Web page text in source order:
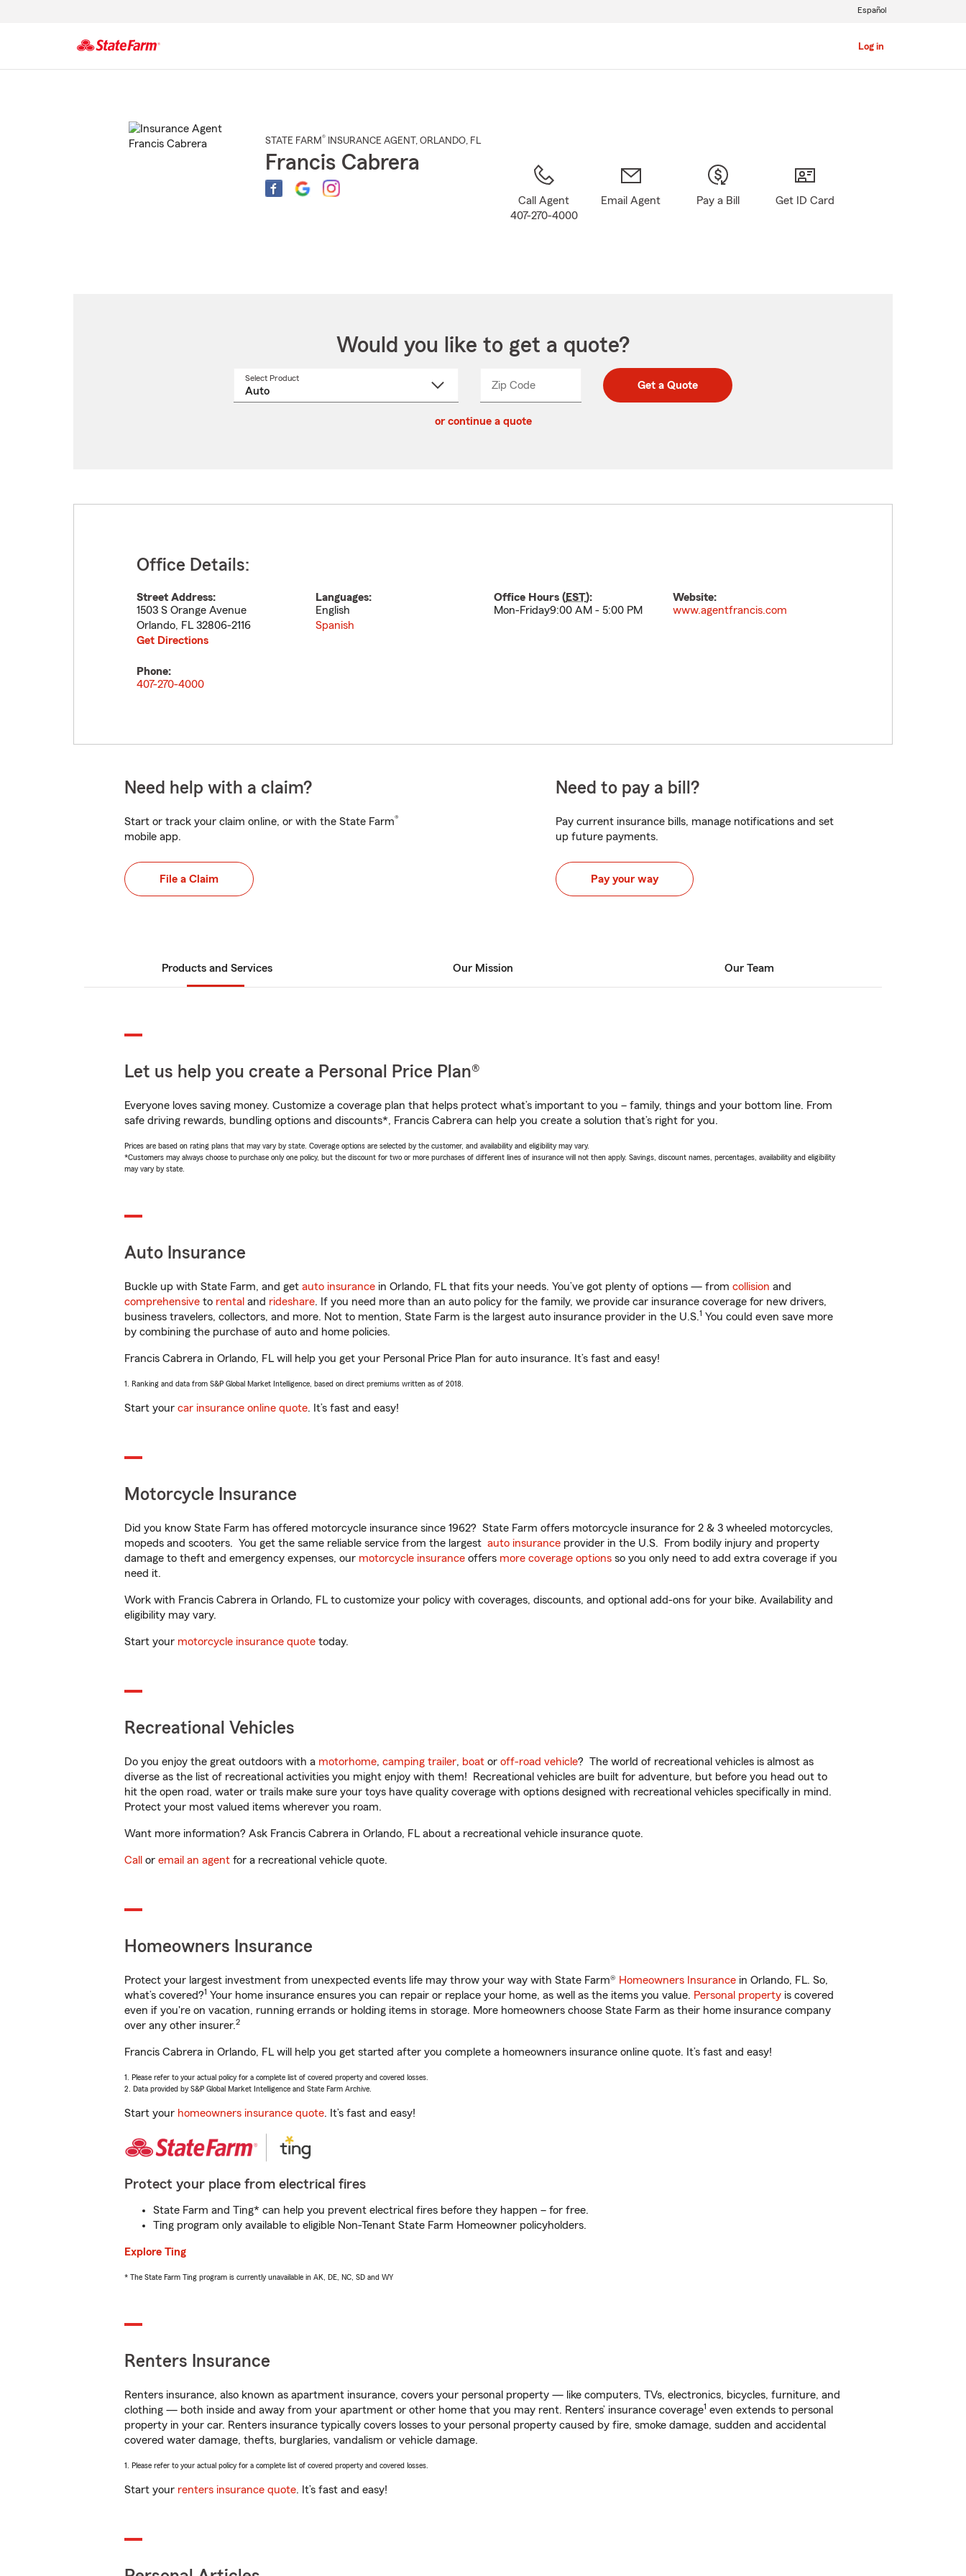
Log in
Español
STATE FARM® INSURANCE AGENT , ORLANDO, FL
Francis Cabrera
Call Agent
407-270-4000
Email Agent Pay a Bill Get ID Card
Would you like to get a quote?
Select Product
Zip CodeEnter
Enter
_____ Get a Quote
or continue a quote
Office Details:
Street Address:
1503 S Orange Avenue
Orlando, FL 32806-2116
Get Directions
Languages:
English
Spanish
Office Hours (EST):
Mon-Friday9:00 AM - 5:00 PM
Website:
www.agentfrancis.com
Phone:
407-270-4000
Need help with a claim?
Start or track your claim online, or with the State Farm®
mobile app.
File a Claim
Need to pay a bill?
Pay current insurance bills, manage notifications and set
up future payments.
Pay your way
Products and Services Our Mission Our Team
Let us help you create a Personal Price Plan®
Everyone loves saving money. Customize a coverage plan that helps protect what’s important to you – family, things and your bottom line. From
safe driving rewards, bundling options and discounts*, Francis Cabrera can help you create a solution that’s right for you.
Prices are based on rating plans that may vary by state. Coverage options are selected by the customer, and availability and eligibility may vary.
*Customers may always choose to purchase only one policy, but the discount for two or more purchases of different lines of insurance will not then apply. Savings, discount names, percentages, availability and eligibility
may vary by state.
Auto Insurance
Buckle up with State Farm, and get auto insurance in Orlando, FL that fits your needs. You’ve got plenty of options — from collision and
comprehensive to rental and rideshare. If you need more than an auto policy for the family, we provide car insurance coverage for new drivers,
business travelers, collectors, and more. Not to mention, State Farm is the largest auto insurance provider in the U.S.1 You could even save more
by combining the purchase of auto and home policies.
Francis Cabrera in Orlando, FL will help you get your Personal Price Plan for auto insurance. It’s fast and easy!
1. Ranking and data from S&P Global Market Intelligence, based on direct premiums written as of 2018.
Start your car insurance online quote. It’s fast and easy!
Motorcycle Insurance
Did you know State Farm has offered motorcycle insurance since 1962? State Farm offers motorcycle insurance for 2 & 3 wheeled motorcycles,
mopeds and scooters. You get the same reliable service from the largest auto insurance provider in the U.S. From bodily injury and property
damage to theft and emergency expenses, our motorcycle insurance offers more coverage options so you only need to add extra coverage if you
need it.
Work with Francis Cabrera in Orlando, FL to customize your policy with coverages, discounts, and optional add-ons for your bike. Availability and
eligibility may vary.
Start your motorcycle insurance quote today.
Recreational Vehicles
Do you enjoy the great outdoors with a motorhome, camping trailer, boat or off-road vehicle? The world of recreational vehicles is almost as
diverse as the list of recreational activities you might enjoy with them! Recreational vehicles are built for adventure, but before you head out to
hit the open road, water or trails make sure your toys have quality coverage with options designed with recreational vehicles specifically in mind.
Protect your most valued items wherever you roam.
Want more information? Ask Francis Cabrera in Orlando, FL about a recreational vehicle insurance quote.
Call or email an agent for a recreational vehicle quote.
Homeowners Insurance
Protect your largest investment from unexpected events life may throw your way with State Farm® Homeowners Insurance in Orlando, FL. So,
what’s covered?1 Your home insurance ensures you can repair or replace your home, as well as the items you value. Personal property is covered
even if you're on vacation, running errands or holding items in storage. More homeowners choose State Farm as their home insurance company
over any other insurer.2
Francis Cabrera in Orlando, FL will help you get started after you complete a homeowners insurance online quote. It’s fast and easy!
1. Please refer to your actual policy for a complete list of covered property and covered losses.
2. Data provided by S&P Global Market Intelligence and State Farm Archive.
Start your homeowners insurance quote. It’s fast and easy!
Protect your place from electrical fires
State Farm and Ting* can help you prevent electrical fires before they happen – for free.
Ting program only available to eligible Non-Tenant State Farm Homeowner policyholders.
Explore Ting
* The State Farm Ting program is currently unavailable in AK, DE, NC, SD and WY
Renters Insurance
Renters insurance, also known as apartment insurance, covers your personal property — like computers, TVs, electronics, bicycles, furniture, and
clothing — both inside and away from your apartment or other home that you may rent. Renters’ insurance coverage1 even extends to personal
property in your car. Renters insurance typically covers losses to your personal property caused by fire, smoke damage, sudden and accidental
covered water damage, thefts, burglaries, vandalism or vehicle damage.
1. Please refer to your actual policy for a complete list of covered property and covered losses.
Start your renters insurance quote. It’s fast and easy!